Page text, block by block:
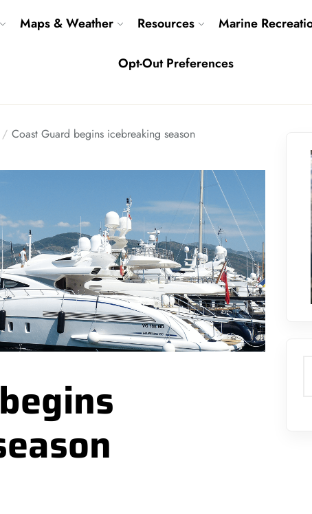
Maps & Weather Resources Marine
Opt-Out Preferences
Coast Guard begins icebreaking season